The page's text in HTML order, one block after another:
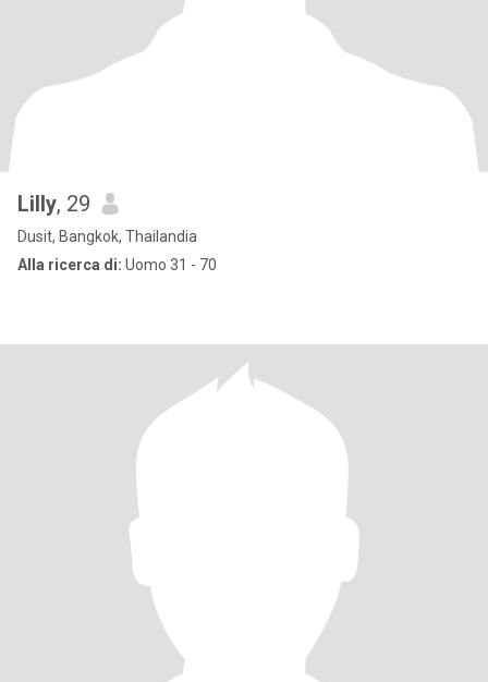
Lilly, 29
Dusit, Bangkok, Thailandia
Alla ricerca di: Uomo 31 - 70